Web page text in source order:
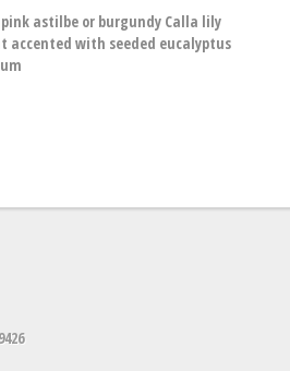
astilbe or burgundy Calla lily
accented with seeded eucalyptus